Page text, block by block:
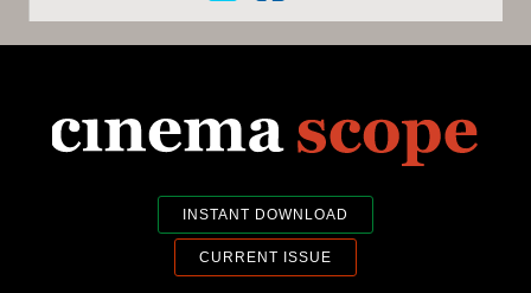
INSTANT DOWNLOAD
CURRENT ISSUE